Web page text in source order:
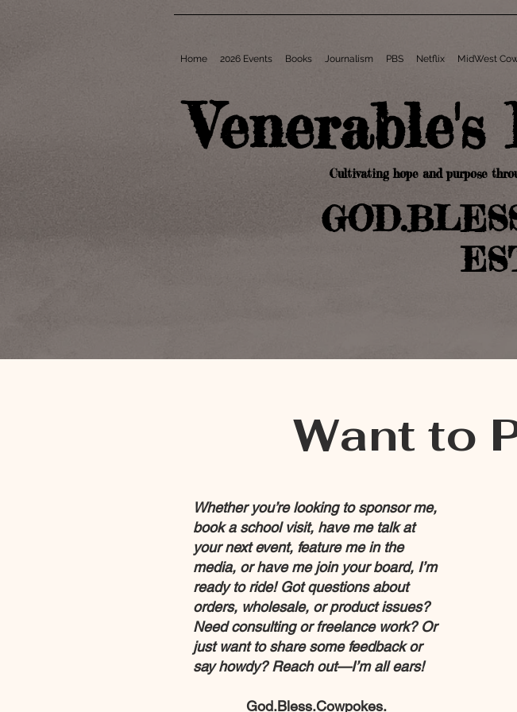
Home 2026 Events Books Journalism PBS Netflix MidWest
Venerable's
Cultivating hope and purpose
Want to
Whether you’re looking to sponsor me,
book a school visit, have me talk at
your next event, feature me in the
media, or have me join your board, I’m
ready to ride! Got questions about
orders, wholesale, or product issues?
Need consulting or freelance work? Or
just want to share some feedback or
say howdy? Reach out—I’m all ears!
God.Bless.Cowpokes.